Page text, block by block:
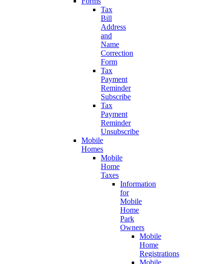
Tax
Bill
Address
and
Name
Correction
Form
Tax
Payment
Reminder
Subscribe
Tax
Payment
Reminder
Unsubscribe
Mobile
Homes
Mobile
Home
Taxes
Information
for
Mobile
Home
Park
Owners
Mobile
Home
Registrations
Mobile